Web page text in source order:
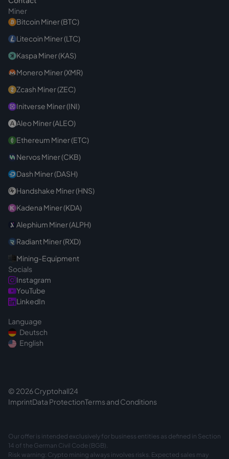
Miner
Bitcoin Miner (BTC)
Litecoin Miner (LTC)
Kaspa Miner (KAS)
Monero Miner (XMR)
Zcash Miner (ZEC)
Initverse Miner (INI)
Aleo Miner (ALEO)
Ethereum Miner (ETC)
Nervos Miner (CKB)
Dash Miner (DASH)
Handshake Miner (HNS)
Kadena Miner (KDA)
Alephium Miner (ALPH)
Radiant Miner (RXD)
Mining-Equipment
Socials
Instagram
YouTube
LinkedIn
Language
Deutsch
English
© 2026 Cryptohall24
ImprintData ProtectionTerms and Conditions
Our offer is intended exclusively for business entities as defined in Section
14 of the German Civil Code (BGB).
Risk warning: Crypto mining always involves risks. Expected sales may